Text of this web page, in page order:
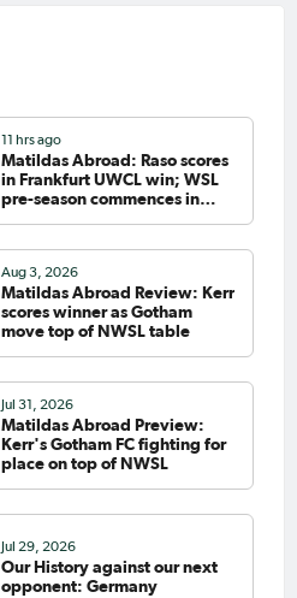
11 hrs ago
Matildas Abroad: Raso scores
in Frankfurt UWCL win; WSL
pre-season commences in
Aug 3, 2026
Matildas Abroad Review: Kerr
scores winner as Gotham
move top of NWSL table
Jul 31, 2026
Matildas Abroad Preview:
Kerr's Gotham FC fighting for
place on top of NWSL
Jul 29, 2026
Our History against our next
opponent: Germany